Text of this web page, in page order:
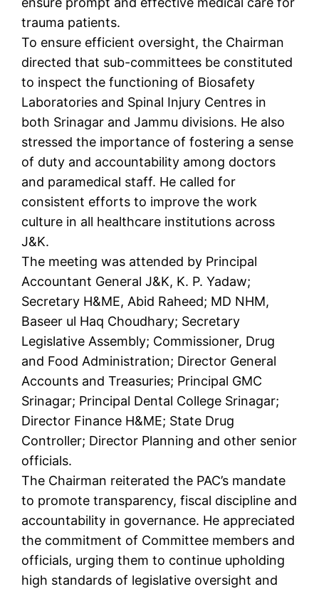
trauma patients.
To ensure efficient oversight, the Chairman
directed that sub-committees be constituted
to inspect the functioning of Biosafety
Laboratories and Spinal Injury Centres in
both Srinagar and Jammu divisions. He also
stressed the importance of fostering a sense
of duty and accountability among doctors
and paramedical staff. He called for
consistent efforts to improve the work
culture in all healthcare institutions across
J&K.
The meeting was attended by Principal
Accountant General J&K, K. P. Yadaw;
Secretary H&ME, Abid Raheed; MD NHM,
Baseer ul Haq Choudhary; Secretary
Legislative Assembly; Commissioner, Drug
and Food Administration; Director General
Accounts and Treasuries; Principal GMC
Srinagar; Principal Dental College Srinagar;
Director Finance H&ME; State Drug
Controller; Director Planning and other senior
officials.
The Chairman reiterated the PAC’s mandate
to promote transparency, fiscal discipline and
accountability in governance. He appreciated
the commitment of Committee members and
officials, urging them to continue upholding
high standards of legislative oversight and